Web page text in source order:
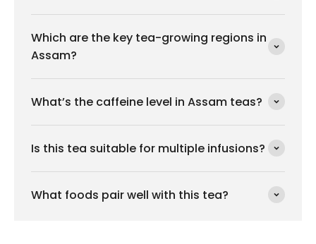
Which are the key tea-growing regions in
Assam?
What’s the caffeine level in Assam teas?
Is this tea suitable for multiple infusions?
What foods pair well with this tea?